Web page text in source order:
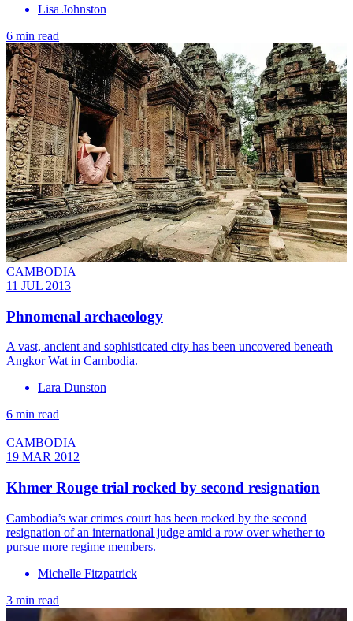
Lisa Johnston
6 min read
CAMBODIA
11 JUL 2013
Phnomenal archaeology
A vast, ancient and sophisticated city has been uncovered beneath
Angkor Wat in Cambodia.
Lara Dunston
6 min read
CAMBODIA
19 MAR 2012
Khmer Rouge trial rocked by second resignation
Cambodia’s war crimes court has been rocked by the second
resignation of an international judge amid a row over whether to
pursue more regime members.
Michelle Fitzpatrick
3 min read